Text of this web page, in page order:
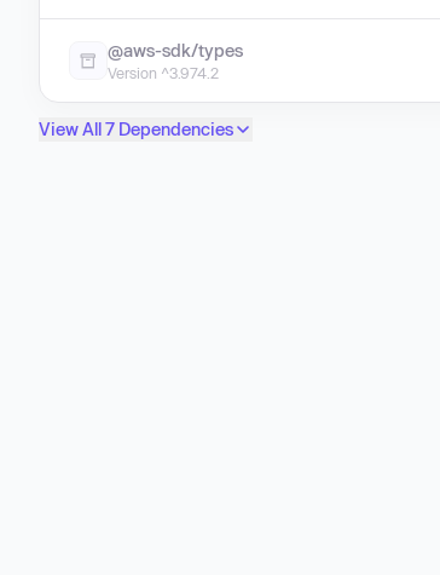
@aws-sdk/types
Version ^3.974.2
View All 7 Dependencies